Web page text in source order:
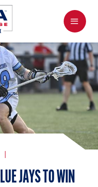
Menu
JAYS TO WIN